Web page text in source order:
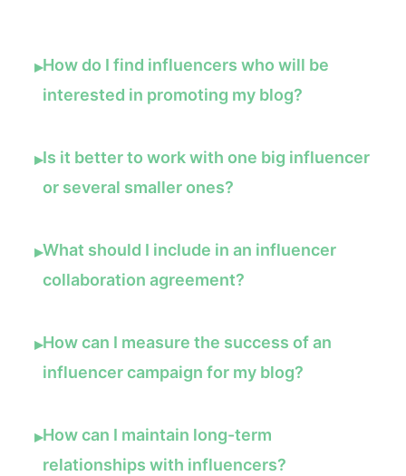
▸How do I find influencers who will be
interested in promoting my blog?
▸Is it better to work with one big influencer
or several smaller ones?
▸What should I include in an influencer
collaboration agreement?
▸How can I measure the success of an
influencer campaign for my blog?
▸How can I maintain long-term
relationships with influencers?